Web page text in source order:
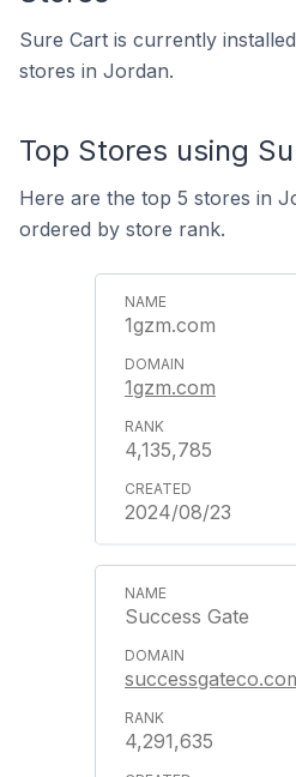
Sure Cart is currently
stores in Jordan.
Top Stores using
Here are the top 5 stores in
ordered by store rank.
1gzm.com
1gzm.com
4,135,785
2024/08/23
Success Gate
4,291,635